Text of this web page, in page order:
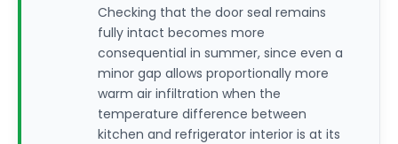
Checking that the door seal remains
fully intact becomes more
consequential in summer, since even a
minor gap allows proportionally more
warm air infiltration when the
temperature difference between
kitchen and refrigerator interior is at its